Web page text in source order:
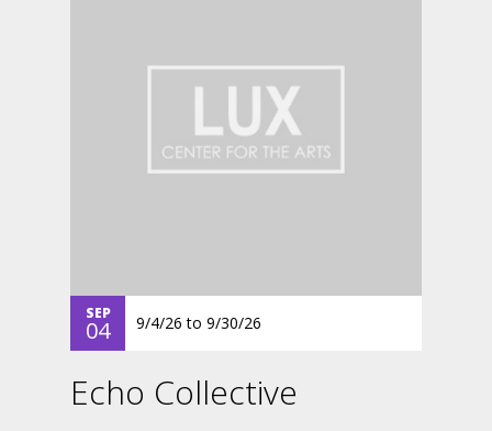
SEP
04 9/4/26 to 9/30/26
Echo Collective